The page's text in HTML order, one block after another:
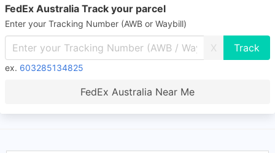
FedEx Australia Track your parcel
Enter your Tracking Number (AWB or Waybill)
X
ex. 603285134825
FedEx Australia Near Me